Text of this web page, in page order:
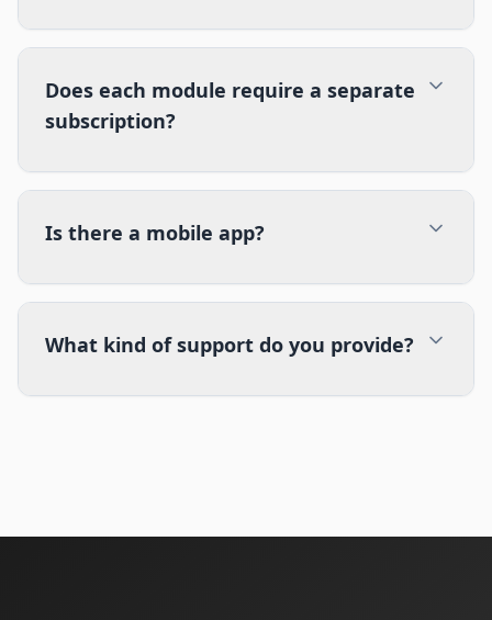
Does each module require a separate
subscription?
Is there a mobile app?
What kind of support do you provide?